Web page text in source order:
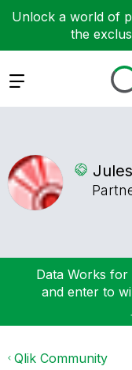
Unlock a world of
the
Expand
Data Works
and enter to
Qlik Community